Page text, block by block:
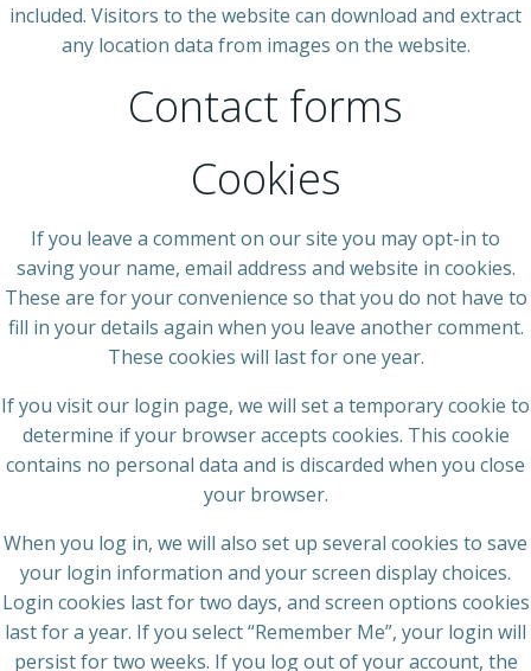
included. Visitors to the website can download and extract
any location data from images on the website.
Contact forms
Cookies
If you leave a comment on our site you may opt-in to
saving your name, email address and website in cookies.
These are for your convenience so that you do not have to
fill in your details again when you leave another comment.
These cookies will last for one year.
If you visit our login page, we will set a temporary cookie to
determine if your browser accepts cookies. This cookie
contains no personal data and is discarded when you close
your browser.
When you log in, we will also set up several cookies to save
your login information and your screen display choices.
Login cookies last for two days, and screen options cookies
last for a year. If you select “Remember Me”, your login will
persist for two weeks. If you log out of your account, the